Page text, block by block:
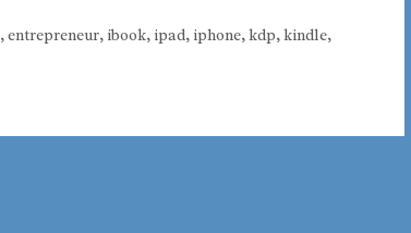
,entrepreneur, ibook, ipad, iphone,kdp,kindle,